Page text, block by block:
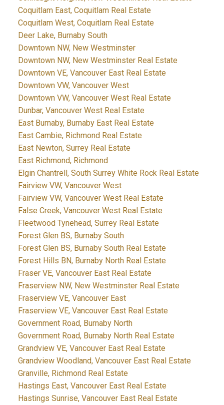
Coquitlam East, Coquitlam Real Estate
Coquitlam West, Coquitlam Real Estate
Deer Lake, Burnaby South
Downtown NW, New Westminster
Downtown NW, New Westminster Real Estate
Downtown VE, Vancouver East Real Estate
Downtown VW, Vancouver West
Downtown VW, Vancouver West Real Estate
Dunbar, Vancouver West Real Estate
East Burnaby, Burnaby East Real Estate
East Cambie, Richmond Real Estate
East Newton, Surrey Real Estate
East Richmond, Richmond
Elgin Chantrell, South Surrey White Rock Real Estate
Fairview VW, Vancouver West
Fairview VW, Vancouver West Real Estate
False Creek, Vancouver West Real Estate
Fleetwood Tynehead, Surrey Real Estate
Forest Glen BS, Burnaby South
Forest Glen BS, Burnaby South Real Estate
Forest Hills BN, Burnaby North Real Estate
Fraser VE, Vancouver East Real Estate
Fraserview NW, New Westminster Real Estate
Fraserview VE, Vancouver East
Fraserview VE, Vancouver East Real Estate
Government Road, Burnaby North
Government Road, Burnaby North Real Estate
Grandview VE, Vancouver East Real Estate
Grandview Woodland, Vancouver East Real Estate
Granville, Richmond Real Estate
Hastings East, Vancouver East Real Estate
Hastings Sunrise, Vancouver East Real Estate